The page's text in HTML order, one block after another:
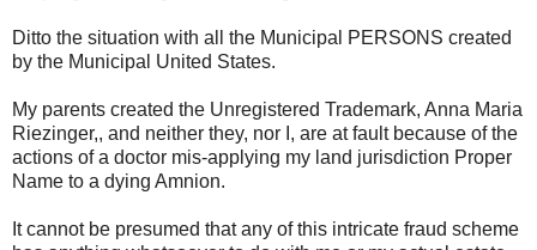
Ditto the situation with all the Municipal PERSONS created
by the Municipal United States.
My parents created the Unregistered Trademark, Anna Maria
Riezinger,, and neither they, nor I, are at fault because of the
actions of a doctor mis-applying my land jurisdiction Proper
Name to a dying Amnion.
It cannot be presumed that any of this intricate fraud scheme